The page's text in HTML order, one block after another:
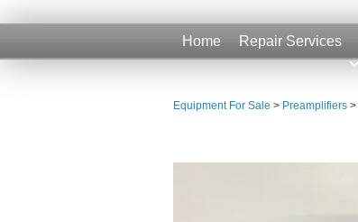
Home Repair Services
Equipment For Sale > Preamplifiers >